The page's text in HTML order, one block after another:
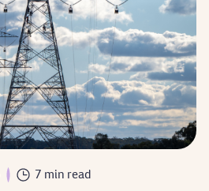
7 min read